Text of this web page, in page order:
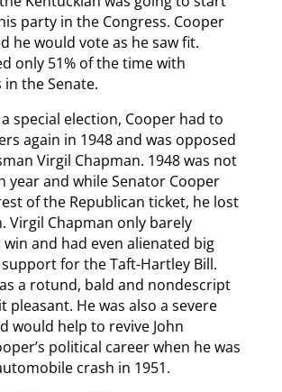
party in the Congress. Cooper
he would vote as he saw fit.
only 51% of the time with
in the Senate.
special election, Cooper had to
again in 1948 and was opposed
Virgil Chapman. 1948 was not
year and while Senator Cooper
of the Republican ticket, he lost
Virgil Chapman only barely
and had even alienated big
for the Taft-Hartley Bill.
a rotund, bald and nondescript
pleasant. He was also a severe
would help to revive John
political career when he was
crash in 1951.